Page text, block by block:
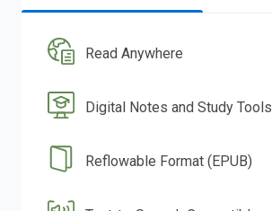
Read Anywhere
Digital Notes and Study Tools
Reflowable Format (EPUB)